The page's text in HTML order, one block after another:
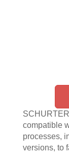
compatible
processes,
versions, to